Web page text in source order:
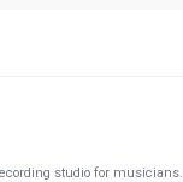
studio for musicians.